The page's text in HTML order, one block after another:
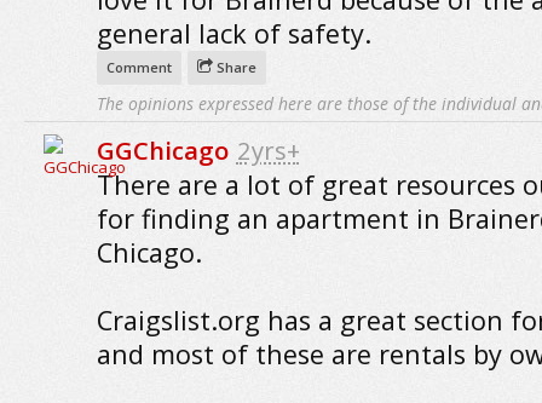
general lack of safety.
Comment Share
The opinions expressed here are those of the individual
GGChicago 2yrs+
There are a lot of great resources
for finding an apartment in
Chicago.
Craigslist.org has a great section
and most of these are rentals by